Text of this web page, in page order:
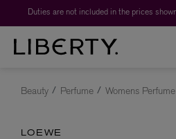
Beauty Perfume Womens Perfume
LOEWE